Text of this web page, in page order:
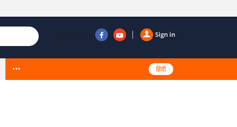
Sign in
Follow us
हिंदी